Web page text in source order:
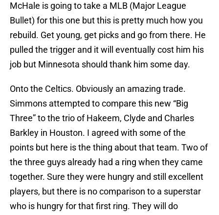
McHale is going to take a MLB (Major League
Bullet) for this one but this is pretty much how you
rebuild. Get young, get picks and go from there. He
pulled the trigger and it will eventually cost him his
job but Minnesota should thank him some day.
Onto the Celtics. Obviously an amazing trade.
Simmons attempted to compare this new “Big
Three” to the trio of Hakeem, Clyde and Charles
Barkley in Houston. I agreed with some of the
points but here is the thing about that team. Two of
the three guys already had a ring when they came
together. Sure they were hungry and still excellent
players, but there is no comparison to a superstar
who is hungry for that first ring. They will do